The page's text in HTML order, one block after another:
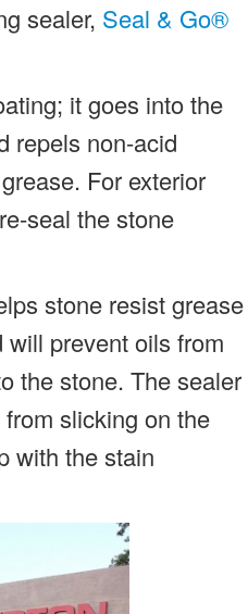
sealer, Seal & Go®
it goes into the
repels non-acid
For exterior
seal the stone
stone resist grease
prevent oils from
the stone. The sealer
slicking on the
with the stain